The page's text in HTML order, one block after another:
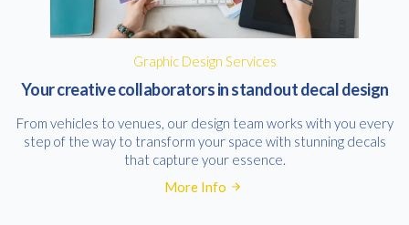
Graphic Design Services
Your creative collaborators in standout decal design
From vehicles to venues, our design team works with you every
step of the way to transform your space with stunning decals
that capture your essence.
More Info